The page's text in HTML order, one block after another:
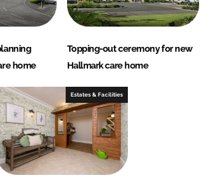
home
Topping-out ceremony for new
Hallmark care home
Estates & Facilities